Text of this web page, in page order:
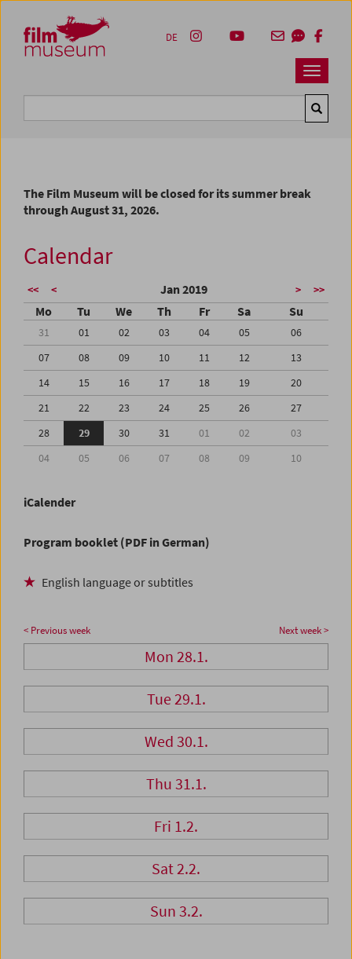
Zum Inhalt
Zum Hauptmenü
Zur Servicenavigation
Zum Suche
Navbar
DE
The Film Museum will be closed for its summer break
through August 31, 2026.
Calendar
<< < Jan 2019 > >>
Mo Tu We Th Fr Sa Su
31 01 02 03 04 05
06
07
08 09 10 11 12
13
14
15 16 17 18 19
20
21
22 23 24 25 26
27
28
29 30 31 01 02
03
04
05 06 07 08 09 10
iCalender
Program booklet (PDF in German)
English language or subtitles
< Previous week Next week >
Mon 28.1.
Tue 29.1.
Wed 30.1.
Thu 31.1.
Fri 1.2.
Sat 2.2.
Sun 3.2.